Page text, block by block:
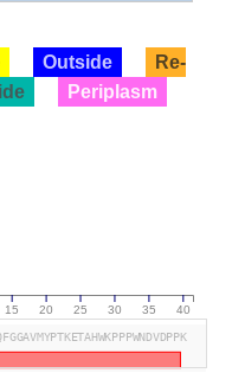
Outside
Re-
Periplasm
15 20 25 30 35 40